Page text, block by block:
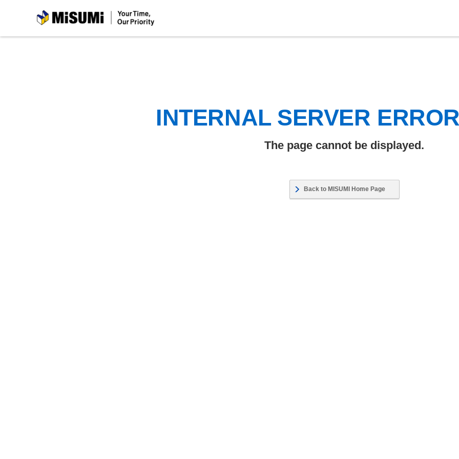
MiSUMi
INTERNAL SERVER
The page cannot be displayed.
Back to MISUMI Home Page